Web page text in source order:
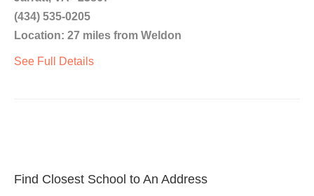
(434) 535-0205
Location: 27 miles from Weldon
See Full Details
Find Closest School to An Address